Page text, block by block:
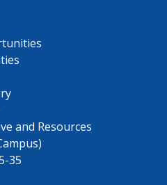
and Resources
35